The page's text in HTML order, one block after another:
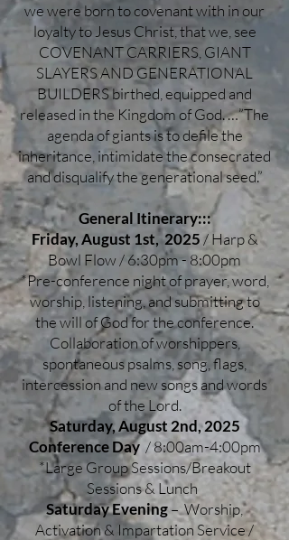
we were born to covenant with in our
loyalty to Jesus Christ, that we, see
COVENANT CARRIERS, GIANT
SLAYERS AND GENERATIONAL
BUILDERS birthed, equipped and
released in the Kingdom of God. …”The
agenda of giants is to defile the
inheritance, intimidate the consecrated
and disqualify the generational seed.”
General Itinerary:::
Friday, August 1st, 2025/ Harp &
Bowl Flow / 6:30pm - 8:00pm
*Pre-conference night of prayer, word,
worship, listening, and submitting to
the will of God for the conference.
Collaboration of worshippers,
spontaneous psalms, song, flags,
intercession and new songs and words
of the Lord.
Saturday, August 2nd, 2025
Conference Day/ 8:00am-4:00pm
*Large Group Sessions/Breakout
Sessions & Lunch
Saturday Evening– Worship,
Activation & Impartation Service /